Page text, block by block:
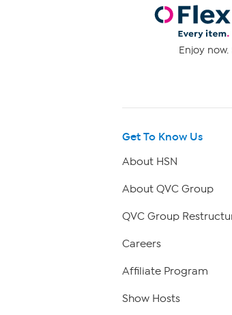
Enjoy
Get To Know Us
About HSN
About QVC Group
QVC Group
Careers
Affiliate Program
Show Hosts